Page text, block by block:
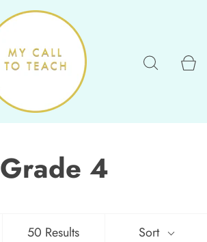
Grade 4
50 Results Sort